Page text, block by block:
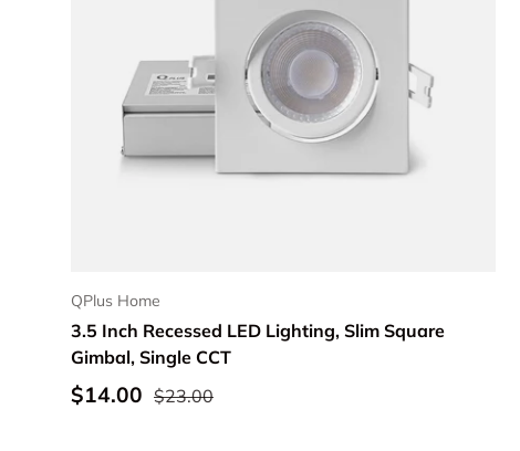
QPlus Home
3.5 Inch Recessed LED Lighting, Slim Square
Gimbal, Single CCT
$14.00 $23.00